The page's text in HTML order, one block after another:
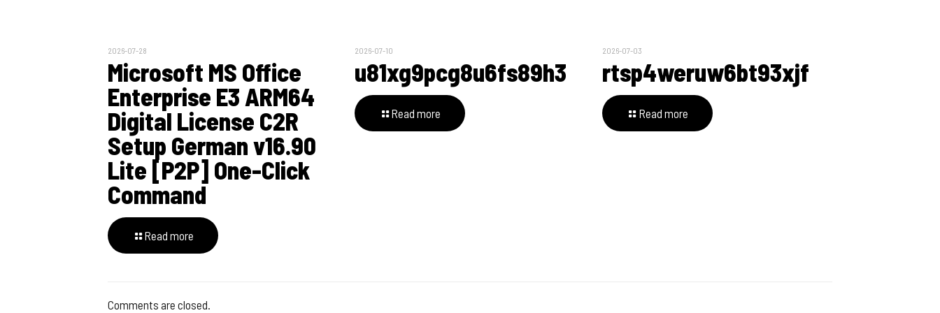
2026-07-28
Microsoft MS Office
Enterprise E3 ARM64
Digital License C2R
Setup German v16.90
Lite [P2P] One-Click
Command
Read more
2026-07-10
u81xg9pcg8u6fs89h3
Read more
2026-07-03
rtsp4weruw6bt93xjf
Read more
Comments are closed.